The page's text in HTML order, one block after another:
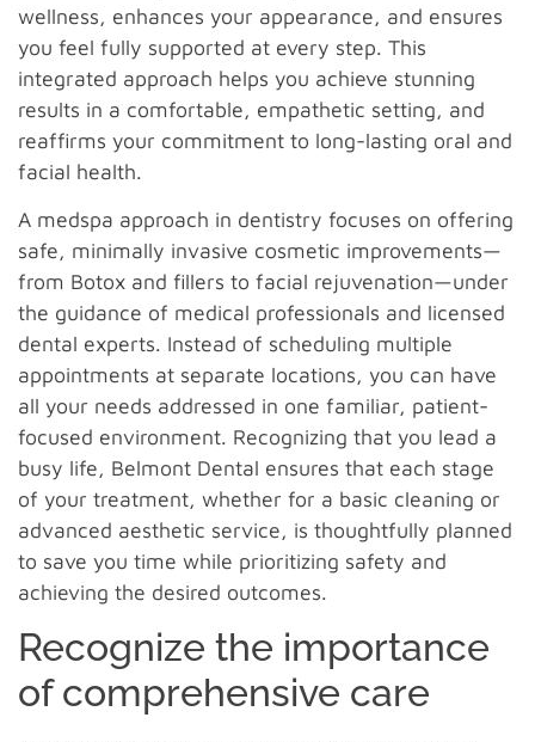
wellness, enhances your appearance, and ensures
you feel fully supported at every step. This
integrated approach helps you achieve stunning
results in a comfortable, empathetic setting, and
reaffirms your commitment to long-lasting oral and
facial health.
A medspa approach in dentistry focuses on offering
safe, minimally invasive cosmetic improvements—
from Botox and fillers to facial rejuvenation—under
the guidance of medical professionals and licensed
dental experts. Instead of scheduling multiple
appointments at separate locations, you can have
all your needs addressed in one familiar, patient-
focused environment. Recognizing that you lead a
busy life, Belmont Dental ensures that each stage
of your treatment, whether for a basic cleaning or
advanced aesthetic service, is thoughtfully planned
to save you time while prioritizing safety and
achieving the desired outcomes.
Recognize the importance
of comprehensive care